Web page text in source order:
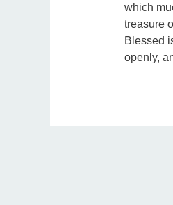
which
treasure
Blessed
openly,